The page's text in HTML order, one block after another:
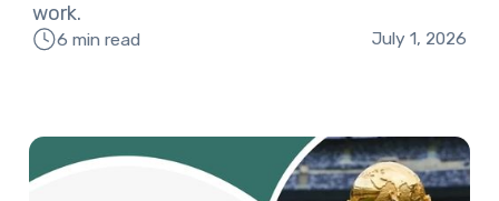
work.
6 min read July 1, 2026